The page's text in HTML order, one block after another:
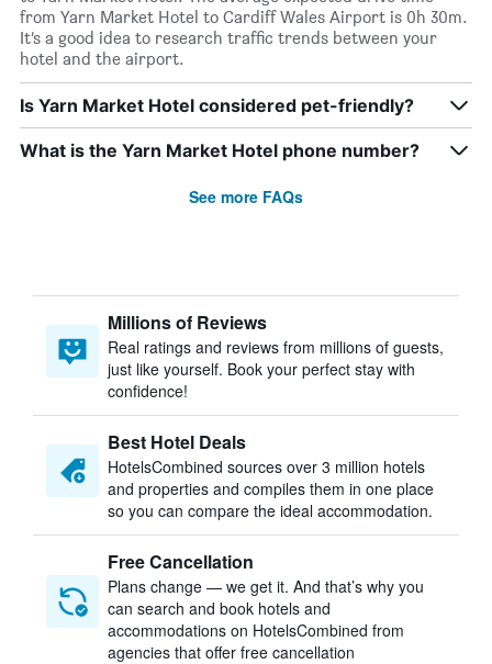
from Yarn Market Hotel to Cardiff Wales Airport is 0h 30m.
It’s a good idea to research traffic trends between your
hotel and the airport.
Is Yarn Market Hotel considered pet-friendly?
What is the Yarn Market Hotel phone number?
See more FAQs
Millions of Reviews
Real ratings and reviews from millions of guests,
just like yourself. Book your perfect stay with
confidence!
Best Hotel Deals
HotelsCombined sources over 3 million hotels
and properties and compiles them in one place
so you can compare the ideal accommodation.
Free Cancellation
Plans change — we get it. And that’s why you
can search and book hotels and
accommodations on HotelsCombined from
agencies that offer free cancellation